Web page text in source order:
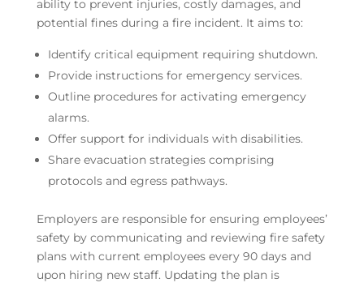
ability to prevent injuries, costly damages, and
potential fines during a fire incident. It aims to:
Identify critical equipment requiring shutdown.
Provide instructions for emergency services.
Outline procedures for activating emergency
alarms.
Offer support for individuals with disabilities.
Share evacuation strategies comprising
protocols and egress pathways.
Employers are responsible for ensuring employees’
safety by communicating and reviewing fire safety
plans with current employees every 90 days and
upon hiring new staff. Updating the plan is